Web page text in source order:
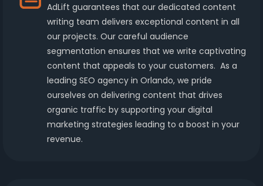
AdLift guarantees that our dedicated content
writing team delivers exceptional content in all
our projects. Our careful audience
segmentation ensures that we write captivating
content that appeals to your customers. As a
leading SEO agency in Orlando, we pride
ourselves on delivering content that drives
organic traffic by supporting your digital
marketing strategies leading to a boost in your
revenue.